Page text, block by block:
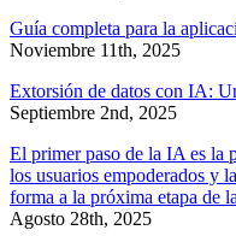
Guía completa para la
Noviembre 11th, 2025
Extorsión de datos con IA:
Septiembre 2nd, 2025
El primer paso de la IA es la
los usuarios empoderados y
forma a la próxima etapa de
Agosto 28th, 2025